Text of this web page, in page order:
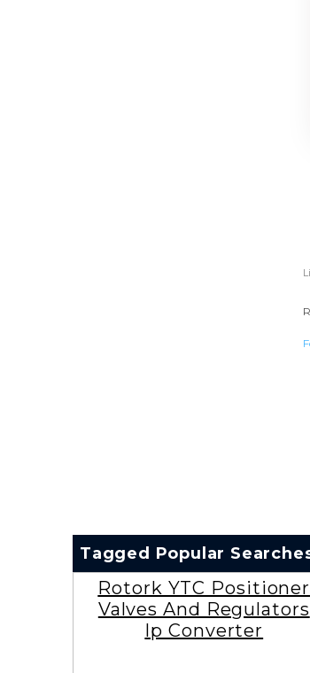
Tagged Popular
Rotork YTC Positioner
Valves And Regulators
Ip Converter